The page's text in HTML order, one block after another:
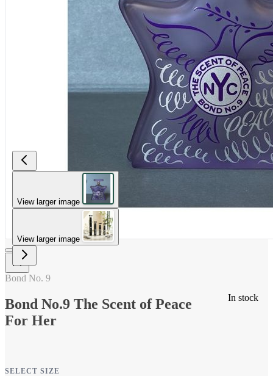
View larger image
View larger image
In stock
Bond No. 9
Bond No.9 The Scent of Peace
For Her
SELECT SIZE